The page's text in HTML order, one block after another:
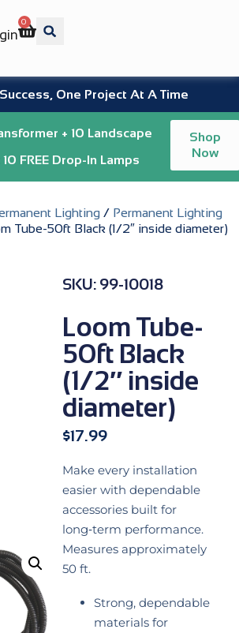
0
One Project At A Time
+ 10 Landscape
FREE Drop-In Lamps
Shop
Now
Lighting / Permanent Lighting
Tube-50ft Black (1/2″ inside diameter)
SKU: 99-10018
Loom Tube-
50ft Black
(1/2″ inside
diameter)
$17.99
Make every installation
easier with dependable
accessories built for
long‑term performance.
Measures approximately
50 ft.
Strong, dependable
materials for